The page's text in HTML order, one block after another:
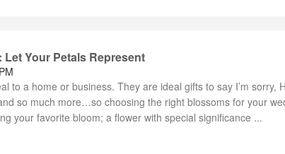
Your Petals Represent
to a home or business. They are ideal gifts to say I’m sorry,
so much more…so choosing the right blossoms for your
your favorite bloom; a flower with special significance ...